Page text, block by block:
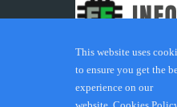
© 2026 ECUFIX.INFO.
This website uses
to ensure you get the
experience on our